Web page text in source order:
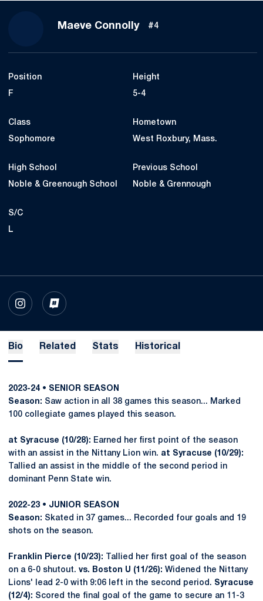
Maeve ConnollySeason 2021-22
#4
Position
F
Height
5-4
Class
Sophomore
Hometown
West Roxbury, Mass.
High School
Noble & Greenough School
Previous School
Noble & Grennough
S/C
L
INSTAGRAM
OPENS IN A NEW WINDOW
INFLCR
OPENS IN A NEW WINDOW
Bio Related Stats Historical
2023-24 • SENIOR SEASON
Season: Saw action in all 38 games this season... Marked
100 collegiate games played this season.
at Syracuse (10/28): Earned her first point of the season
with an assist in the Nittany Lion win. at Syracuse (10/29):
Tallied an assist in the middle of the second period in
dominant Penn State win.
2022-23 • JUNIOR SEASON
Season: Skated in 37 games... Recorded four goals and 19
shots on the season.
Franklin Pierce (10/23):
Tallied her first goal of the season
on a 6-0 shutout. vs. Boston U (11/26): Widened the Nittany
Lions' lead 2-0 with 9:06 left in the second period. Syracuse
(12/4): Scored the final goal of the game to secure an 11-3